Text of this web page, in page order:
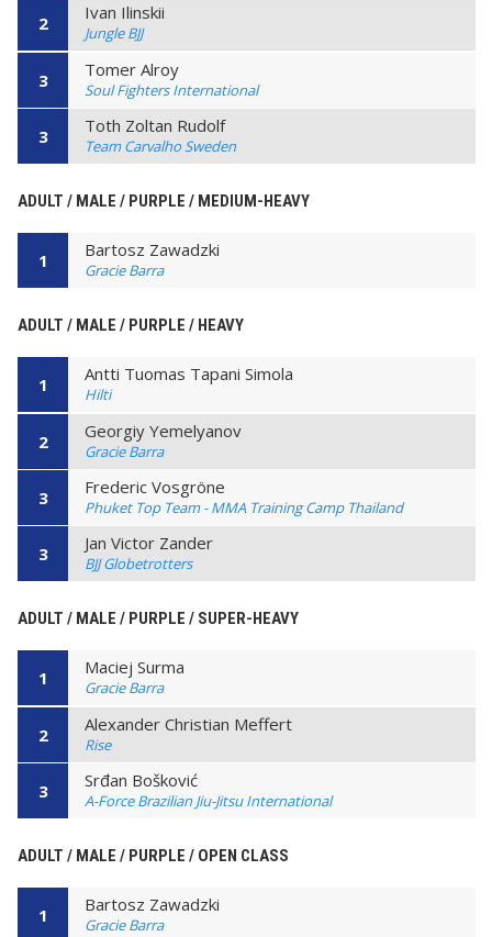
2 Ivan Ilinskii
Jungle BJJ
3 Tomer Alroy
Soul Fighters International
3 Toth Zoltan Rudolf
Team Carvalho Sweden
ADULT / MALE / PURPLE / MEDIUM-HEAVY
1 Bartosz Zawadzki
Gracie Barra
ADULT / MALE / PURPLE / HEAVY
1 Antti Tuomas Tapani Simola
Hilti
2 Georgiy Yemelyanov
Gracie Barra
3 Frederic Vosgröne
Phuket Top Team - MMA Training Camp Thailand
3 Jan Victor Zander
BJJ Globetrotters
ADULT / MALE / PURPLE / SUPER-HEAVY
1 Maciej Surma
Gracie Barra
2 Alexander Christian Meffert
Rise
3 Srđan Bošković
A-Force Brazilian Jiu-Jitsu International
ADULT / MALE / PURPLE / OPEN CLASS
1 Bartosz Zawadzki
Gracie Barra